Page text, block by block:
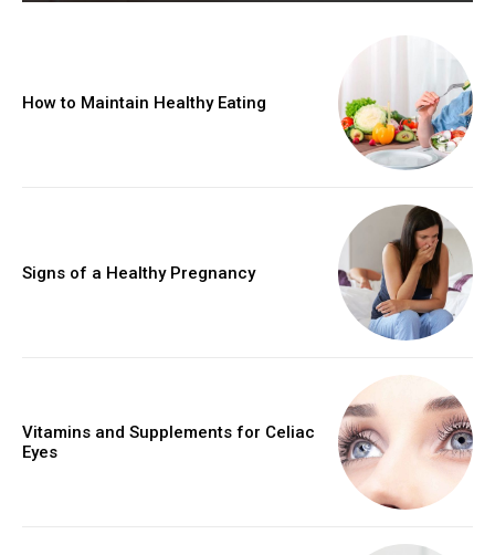
How to Maintain Healthy Eating
Signs of a Healthy Pregnancy
Vitamins and Supplements for Celiac
Eyes